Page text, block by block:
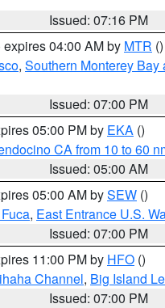
Issued: 07:16 PM
expires 04:00 AM by MTR ()
, Southern Monterey
Issued: 07:00 PM
05:00 PM by EKA ()
CA from 10 to 60
Issued: 05:00 AM
05:00 AM bySEW ()
, East Entrance U.S.
Issued: 07:00 PM
11:00 PM by HFO ()
Channel, Big Island
Issued: 07:00 PM